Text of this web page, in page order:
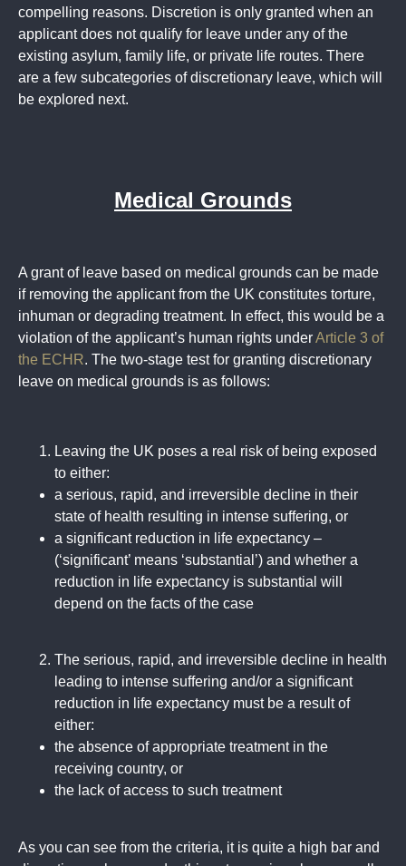
compelling reasons. Discretion is only granted when an
applicant does not qualify for leave under any of the
existing asylum, family life, or private life routes. There
are a few subcategories of discretionary leave, which will
be explored next.
Medical Grounds
A grant of leave based on medical grounds can be made
if removing the applicant from the UK constitutes torture,
inhuman or degrading treatment. In effect, this would be a
violation of the applicant’s human rights underArticle 3 of
the ECHR. The two-stage test for granting discretionary
leave on medical grounds is as follows:
Leaving the UK poses a real risk of being exposed
to either:
a serious, rapid, and irreversible decline in their
state of health resulting in intense suffering, or
a significant reduction in life expectancy –
(‘significant’ means ‘substantial’) and whether a
reduction in life expectancy is substantial will
depend on the facts of the case
The serious, rapid, and irreversible decline in health
leading to intense suffering and/or a significant
reduction in life expectancy must be a result of
either:
the absence of appropriate treatment in the
receiving country, or
the lack of access to such treatment
As you can see from the criteria, it is quite a high bar and